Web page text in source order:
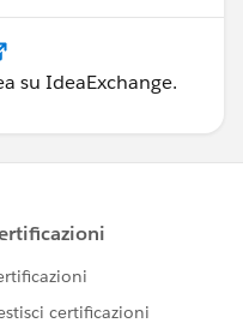
su IdeaExchange.